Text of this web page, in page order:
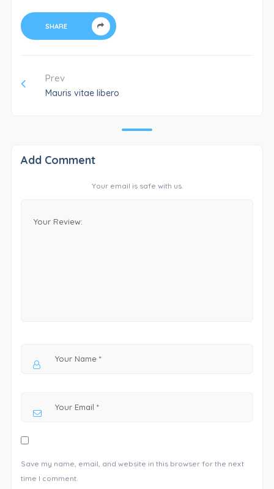
SHARE
Prev
Mauris vitae libero
Add Comment
Your email is safe with us.
Save my name, email, and website in this browser for the next
time I comment.